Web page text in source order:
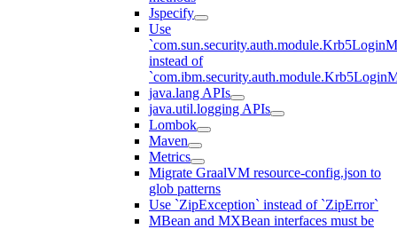
Jspecify
Use
instead of
java.lang APIs
java.util.logging APIs
Lombok
Maven
Metrics
Migrate GraalVM resource-config.json to
glob patterns
Use `ZipException` instead of `ZipError`
MBean and MXBean interfaces must be